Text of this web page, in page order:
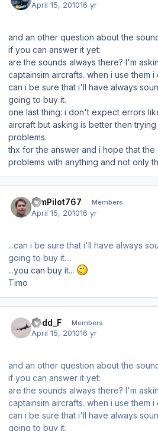
April 15, 201016 yr
and an other question about the
if you can answer it yet:
are the sounds always there? I'm
captainsim aircrafts. when i use them
can i be sure that i'll have always
going to buy it.
one last thing: i don't expect errors
aircraft but asking is better then
problems.
thx for the answer and i hope that the
problems with anything and not only
SimPilot767 Members
April 15, 201016 yr
...can i be sure that i'll have always
going to buy it....
...you can buy it...
Timo
Todd_F Members
April 15, 201016 yr
and an other question about the
if you can answer it yet:
are the sounds always there? I'm
captainsim aircrafts. when i use them
can i be sure that i'll have always
going to buy it.